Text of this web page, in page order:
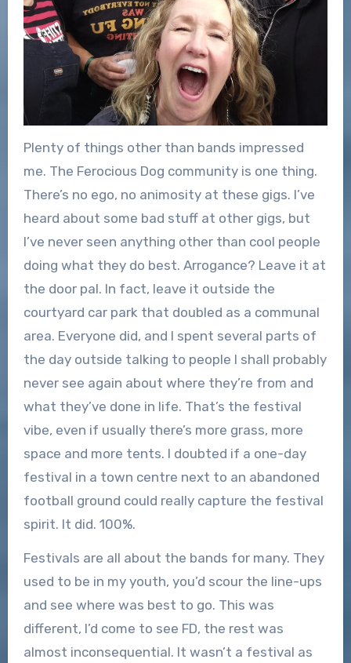
Plenty of things other than bands impressed
me. The Ferocious Dog community is one thing.
There’s no ego, no animosity at these gigs. I’ve
heard about some bad stuff at other gigs, but
I’ve never seen anything other than cool people
doing what they do best. Arrogance? Leave it at
the door pal. In fact, leave it outside the
courtyard car park that doubled as a communal
area. Everyone did, and I spent several parts of
the day outside talking to people I shall probably
never see again about where they’re from and
what they’ve done in life. That’s the festival
vibe, even if usually there’s more grass, more
space and more tents. I doubted if a one-day
festival in a town centre next to an abandoned
football ground could really capture the festival
spirit. It did. 100%.
Festivals are all about the bands for many. They
used to be in my youth, you’d scour the line-ups
and see where was best to go. This was
different, I’d come to see FD, the rest was
almost inconsequential. It wasn’t a festival as